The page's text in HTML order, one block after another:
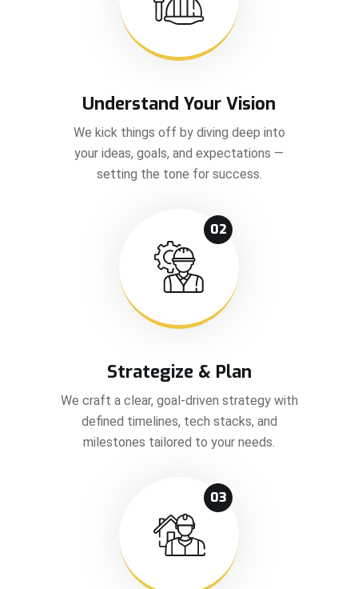
Understand Your Vision
We kick things off by diving deep into
your ideas, goals, and expectations —
setting the tone for success.
02
Strategize & Plan
We craft a clear, goal-driven strategy with
defined timelines, tech stacks, and
milestones tailored to your needs.
03